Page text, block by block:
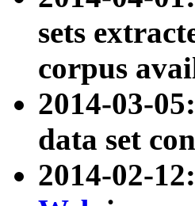
sets
corpus
2014-03-
data set
2014-02-12: